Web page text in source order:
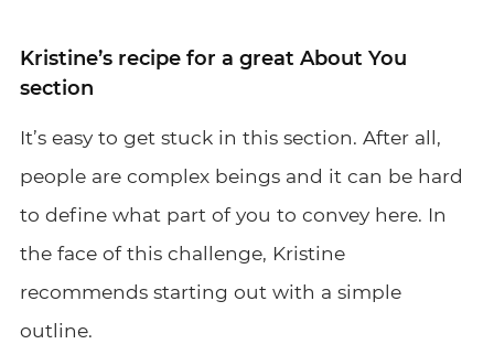
Kristine’s recipe for a great About You
section
It’s easy to get stuck in this section. After all,
people are complex beings and it can be hard
to define what part of you to convey here. In
the face of this challenge, Kristine
recommends starting out with a simple
outline.